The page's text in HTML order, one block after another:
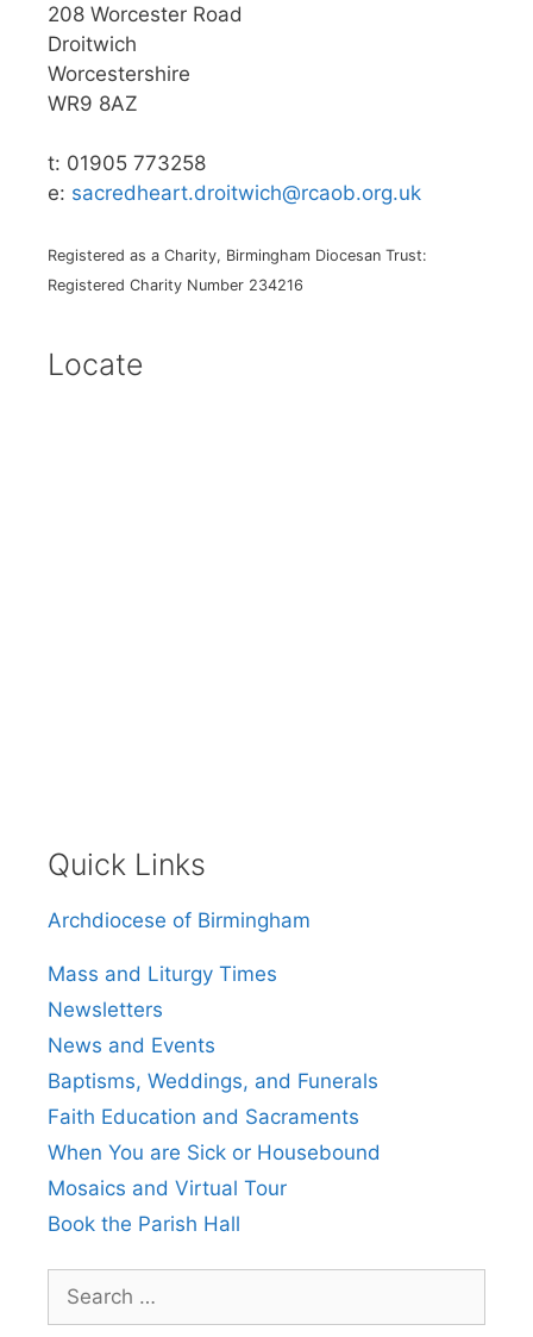
208 Worcester Road
Droitwich
Worcestershire
WR9 8AZ
t: 01905 773258
e: sacredheart.droitwich@rcaob.org.uk
Registered as a Charity, Birmingham Diocesan Trust:
Registered Charity Number 234216
Locate
Quick Links
Archdiocese of Birmingham
Mass and Liturgy Times
Newsletters
News and Events
Baptisms, Weddings, and Funerals
Faith Education and Sacraments
When You are Sick or Housebound
Mosaics and Virtual Tour
Book the Parish Hall
for: